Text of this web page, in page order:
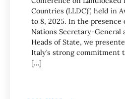
Countries (LLDC)”, held in
to 8, 2025. In the presence
Nations Secretary-General
Heads of State, we
Italy’s strong commitment
[…]